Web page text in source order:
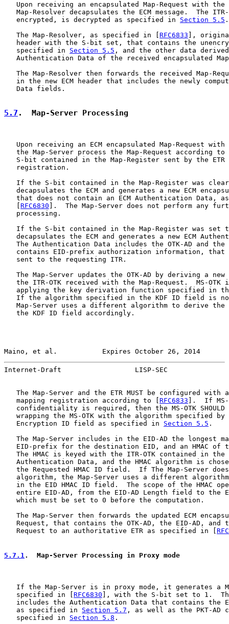
Upon receiving an encapsulated Map-Request with the
Map-Resolver decapsulates the ECM message.  The
   encrypted, is decrypted as specified in
Section 5.5 .
   The Map-Resolver, as specified in [
RFC6833 ],
header with the S-bit set, that contains the
   specified in
Section 5.5 , and the other data derived
Authentication Data of the received encapsulated
The Map-Resolver then forwards the received Map-
in the new ECM header that includes the newly
   Data fields.
5.7 .  Map-Server Processing
Upon receiving an ECM encapsulated Map-Request with
the Map-Server process the Map-Request according to
S-bit contained in the Map-Register sent by the ETR
   registration.
If the S-bit contained in the Map-Register was
decapsulates the ECM and generates a new ECM
that does not contain an ECM Authentication Data,
RFC6830 ].  The Map-Server does not perform any
   processing.
If the S-bit contained in the Map-Register was set
decapsulates the ECM and generates a new ECM
The Authentication Data includes the OTK-AD and the
contains EID-prefix authorization information, that
   sent to the requesting ITR.
The Map-Server updates the OTK-AD by deriving a new
the ITR-OTK received with the Map-Request.  MS-OTK
applying the key derivation function specified in
If the algorithm specified in the KDF ID field is
Map-Server uses a different algorithm to derive the
   the KDF ID field accordingly.
Maino, et al.           Expires October 26, 2014
Internet-Draft                  LISP-SEC
The Map-Server and the ETR MUST be configured with
   mapping registration according to [
RFC6833 ].  If MS-
confidentiality is required, then the MS-OTK SHOULD
wrapping the MS-OTK with the algorithm specified by
   Encryption ID field as specified in
Section 5.5 .
The Map-Server includes in the EID-AD the longest
EID-prefix for the destination EID, and an HMAC of
The HMAC is keyed with the ITR-OTK contained in the
Authentication Data, and the HMAC algorithm is
the Requested HMAC ID field.  If The Map-Server
algorithm, the Map-Server uses a different
in the EID HMAC ID field.  The scope of the HMAC
entire EID-AD, from the EID-AD Length field to the
   which must be set to 0 before the computation.
The Map-Server then forwards the updated ECM
Request, that contains the OTK-AD, the EID-AD, and
   Request to an authoritative ETR as specified in [
5.7.1 .  Map-Server Processing in Proxy mode
If the Map-Server is in proxy mode, it generates a
   specified in [
RFC6830 ], with the S-bit set to 1.  The
includes the Authentication Data that contains the
   as specified in
Section 5.7 , as well as the PKT-AD
   specified in
Section 5.8 .